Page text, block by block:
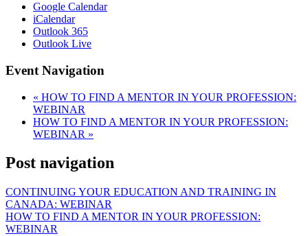
Google Calendar
iCalendar
Outlook 365
Outlook Live
Event Navigation
« HOW TO FIND A MENTOR IN YOUR PROFESSION:
WEBINAR
HOW TO FIND A MENTOR IN YOUR PROFESSION:
WEBINAR »
Post navigation
CONTINUING YOUR EDUCATION AND TRAINING IN
CANADA: WEBINAR
HOW TO FIND A MENTOR IN YOUR PROFESSION:
WEBINAR